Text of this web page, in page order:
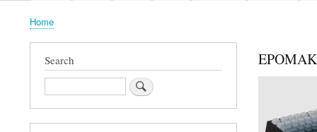
Breadcrumb
Home
Search
Search